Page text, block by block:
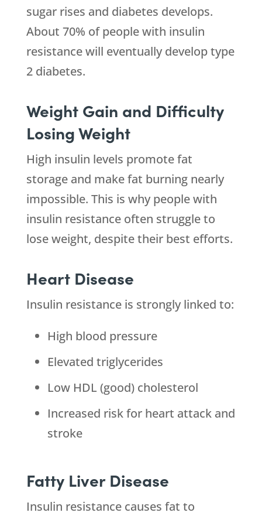
sugar rises and diabetes develops.
About 70% of people with insulin
resistance will eventually develop type
2 diabetes.
Weight Gain and Difficulty
Losing Weight
High insulin levels promote fat
storage and make fat burning nearly
impossible. This is why people with
insulin resistance often struggle to
lose weight, despite their best efforts.
Heart Disease
Insulin resistance is strongly linked to:
High blood pressure
Elevated triglycerides
Low HDL (good) cholesterol
Increased risk for heart attack and
stroke
Fatty Liver Disease
Insulin resistance causes fat to